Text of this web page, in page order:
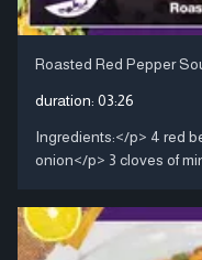
Roasted Red Pepper
duration: 03:26
Ingredients:</p> 4 red
onion</p> 3 cloves of